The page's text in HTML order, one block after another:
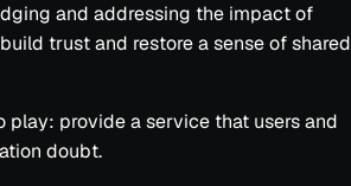
and addressing the impact of
trust and restore a sense of shared
play: provide a service that users and
doubt.